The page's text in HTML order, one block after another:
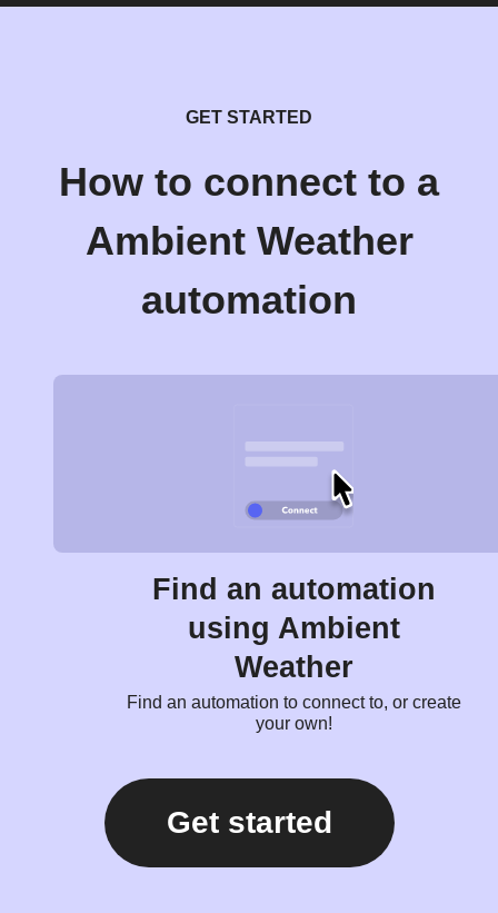
GET STARTED
How to connect to a
Ambient Weather
automation
Find an automation
using Ambient
Weather
Find an automation to connect to, or create
your own!
Get started